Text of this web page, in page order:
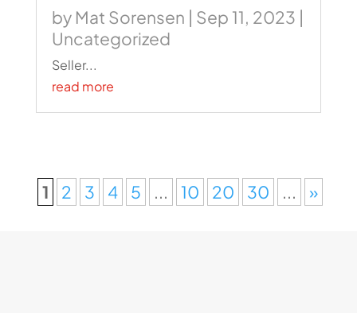
by Mat Sorensen | Sep 11, 2023 |
Uncategorized
Seller...
read more
1 2 3 4 5 ... 10 20 30 ... »